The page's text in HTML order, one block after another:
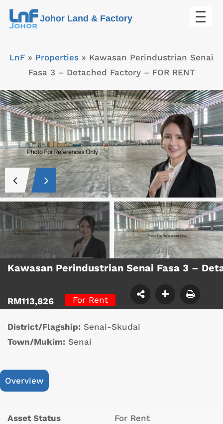
Skip
Johor Land & Factory
LnF » Properties » Kawasan Perindustrian Senai
Fasa 3 – Detached Factory – FOR RENT
Kawasan Perindustrian Senai Fasa 3 –
RM113,826 For Rent
District/Flagship: Senai-Skudai
Town/Mukim: Senai
Overview
Asset Status For Rent